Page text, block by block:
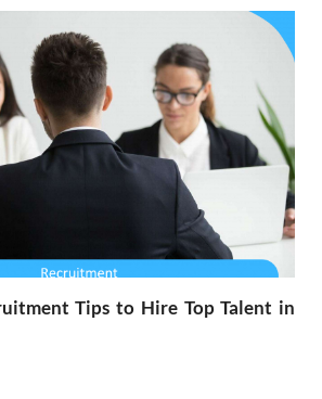
Tips to Hire Top Talent in